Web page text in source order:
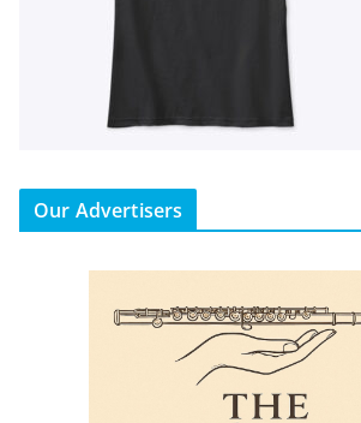
Our Advertisers